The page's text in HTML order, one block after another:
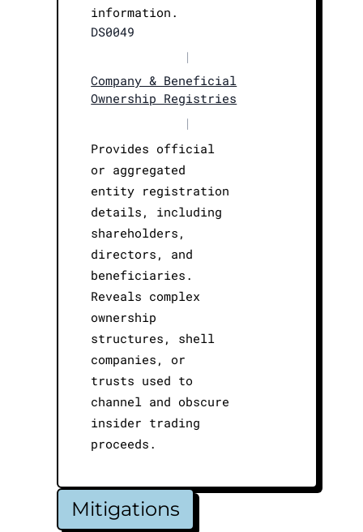
information.
DS0049
|
Company & Beneficial
Ownership Registries
|
Provides official
or aggregated
entity registration
details, including
shareholders,
directors, and
beneficiaries.
Reveals complex
ownership
structures, shell
companies, or
trusts used to
channel and obscure
insider trading
proceeds.
Mitigations